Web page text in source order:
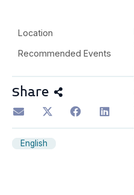
Location
Recommended Events
Share
English